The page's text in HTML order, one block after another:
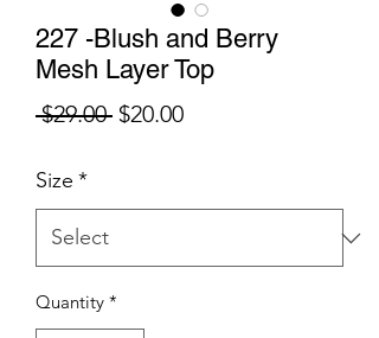
227 -Blush and Berry
Mesh Layer Top
$29.00 Regular
$20.00Sale
Size *
Quantity *